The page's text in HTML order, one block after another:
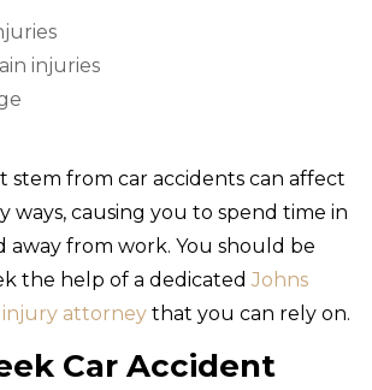
injuries
stem from car accidents can affect
ways, causing you to spend time in
away from work. You should be
the help of a dedicated Johns
injury attorney that you can rely on.
Car Accident